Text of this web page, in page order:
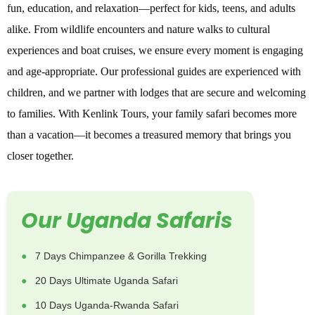
fun, education, and relaxation—perfect for kids, teens, and adults
alike. From wildlife encounters and nature walks to cultural
experiences and boat cruises, we ensure every moment is engaging
and age-appropriate. Our professional guides are experienced with
children, and we partner with lodges that are secure and welcoming
to families. With Kenlink Tours, your family safari becomes more
than a vacation—it becomes a treasured memory that brings you
closer together.
Our Uganda Safaris
7 Days Chimpanzee & Gorilla Trekking
20 Days Ultimate Uganda Safari
10 Days Uganda-Rwanda Safari